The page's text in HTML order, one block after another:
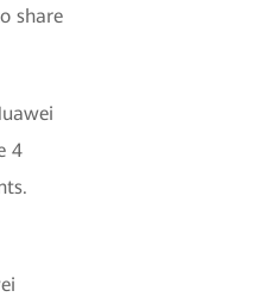
share
4